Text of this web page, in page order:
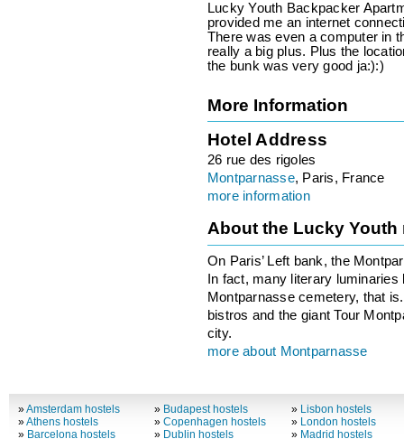
Lucky Youth Backpacker
provided me an internet
There was even a computer in
really a big plus. Plus the
the bunk was very good ja:):)
More Information
Hotel Address
26 rue des rigoles
Montparnasse, Paris, France
more information
About the Lucky
On Paris’ Left bank, the
In fact, many literary
Montparnasse cemetery, that
bistros and the giant Tour
city.
more about Montparnasse
»Amsterdam hostels
»Athens hostels
» Barcelona hostels
» Budapest hostels
»Copenhagen hostels
» Dublin hostels
» Lisbon hostels
» London hostels
» Madrid hostels